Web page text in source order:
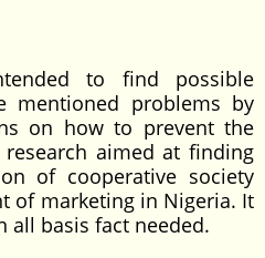
to find possible
mentioned problems by
on how to prevent the
aimed at finding
of cooperative society
of marketing in Nigeria. It
all basis fact needed.